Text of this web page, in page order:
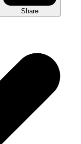
Share